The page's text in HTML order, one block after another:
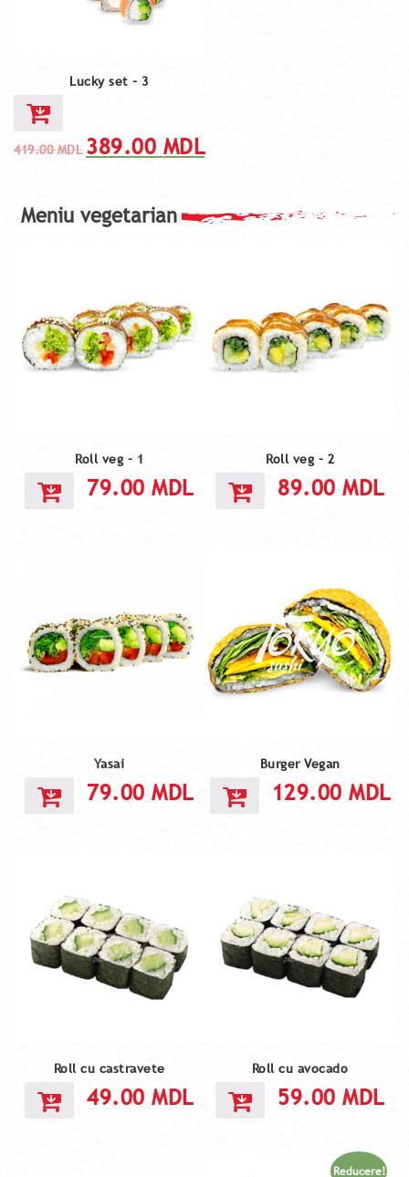
Lucky set – 3
419.00MDL 389.00 MDL
Roll veg – 1
79.00MDL
Roll veg – 2
89.00MDL
Yasai
79.00MDL
Burger Vegan
129.00 MDL
Roll cu castravete
49.00MDL
Roll cu avocado
59.00MDL
Reducere!